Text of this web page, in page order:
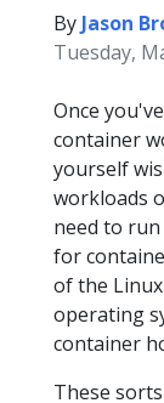
By Jason
Tuesday,
Once
container
yourself
workloads
need to
for
of the
operating
container
These